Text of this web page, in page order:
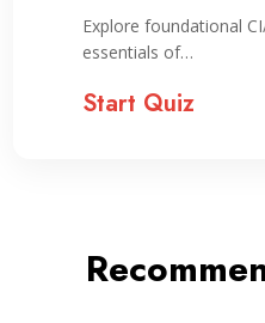
Explore foundational
essentials of…
Start Quiz